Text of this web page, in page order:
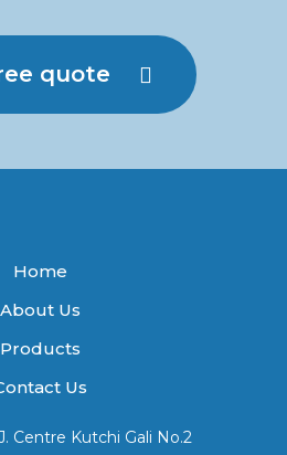
quote
Home
About Us
Products
Us
Centre Kutchi Gali No.2